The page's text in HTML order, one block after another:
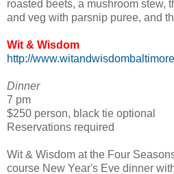
roasted beets, a mushroom stew,
and veg with parsnip puree, and
Wit & Wisdom
http://
Dinner
7 pm
$250 person, black tie optional
Reservations required
Wit & Wisdom at the Four
course New Year's Eve dinner